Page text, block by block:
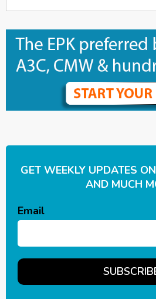
GET WEEKLY UPDATES
AND MUCH
Email